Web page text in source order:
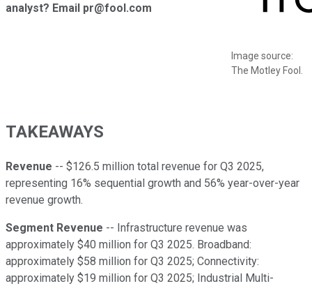
Image source:
The Motley Fool.
analyst? Email pr@fool.com
TAKEAWAYS
Revenue -- $126.5 million total revenue for Q3 2025,
representing 16% sequential growth and 56% year-over-year
revenue growth.
Segment Revenue -- Infrastructure revenue was
approximately $40 million for Q3 2025. Broadband:
approximately $58 million for Q3 2025; Connectivity:
approximately $19 million for Q3 2025; Industrial Multi-